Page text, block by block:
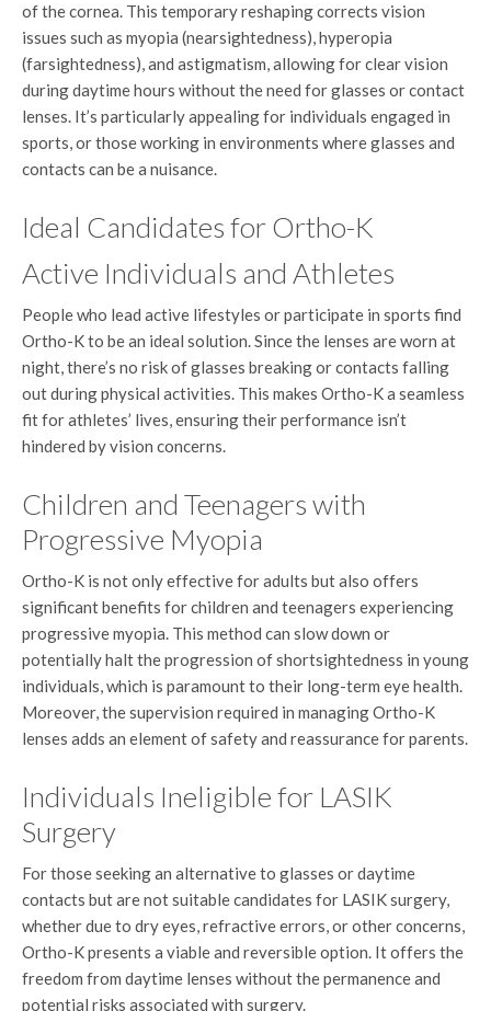
of the cornea. This temporary reshaping corrects vision
issues such as myopia (nearsightedness), hyperopia
(farsightedness), and astigmatism, allowing for clear vision
during daytime hours without the need for glasses or contact
lenses. It’s particularly appealing for individuals engaged in
sports, or those working in environments where glasses and
contacts can be a nuisance.
Ideal Candidates for Ortho-K
Active Individuals and Athletes
People who lead active lifestyles or participate in sports find
Ortho-K to be an ideal solution. Since the lenses are worn at
night, there’s no risk of glasses breaking or contacts falling
out during physical activities. This makes Ortho-K a seamless
fit for athletes’ lives, ensuring their performance isn’t
hindered by vision concerns.
Children and Teenagers with
Progressive Myopia
Ortho-K is not only effective for adults but also offers
significant benefits for children and teenagers experiencing
progressive myopia. This method can slow down or
potentially halt the progression of shortsightedness in young
individuals, which is paramount to their long-term eye health.
Moreover, the supervision required in managing Ortho-K
lenses adds an element of safety and reassurance for parents.
Individuals Ineligible for LASIK
Surgery
For those seeking an alternative to glasses or daytime
contacts but are not suitable candidates for LASIK surgery,
whether due to dry eyes, refractive errors, or other concerns,
Ortho-K presents a viable and reversible option. It offers the
freedom from daytime lenses without the permanence and
potential risks associated with surgery.